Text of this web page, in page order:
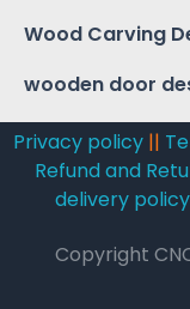
Wood Carving
wooden door
Privacy policy ||
Refund and
delivery policy
Copyright